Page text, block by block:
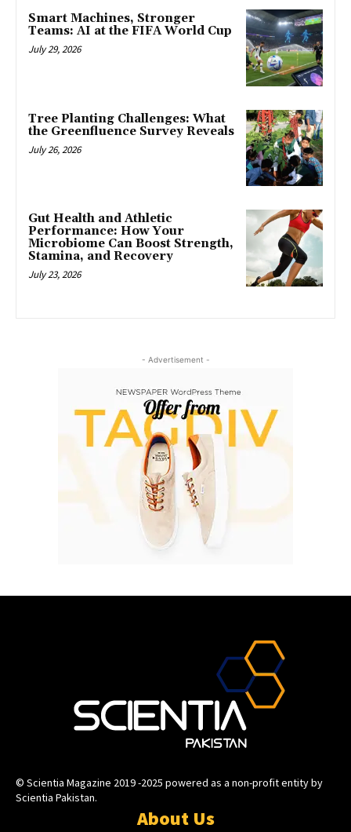
Smart Machines, Stronger
Teams: AI at the FIFA World Cup
July 29, 2026
Tree Planting Challenges: What
the Greenfluence Survey Reveals
July 26, 2026
Gut Health and Athletic
Performance: How Your
Microbiome Can Boost Strength,
Stamina, and Recovery
July 23, 2026
- Advertisement -
© Scientia Magazine 2019 -2025 powered as a non-profit entity by
Scientia Pakistan.
About Us